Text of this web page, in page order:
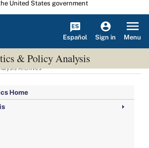
United States government
Español Sign in Menu
& Policy Analysis
Administration>Research, Statistics & Policy
Archives
Home